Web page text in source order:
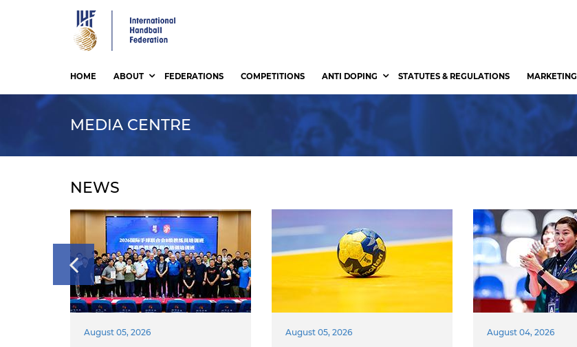
HOME ABOUT FEDERATIONS COMPETITIONS ANTI DOPING STATUTES & REGULATIONS MARKETING
MEDIA CENTRE
NEWS
August 05, 2026 August 05, 2026 August 04, 2026